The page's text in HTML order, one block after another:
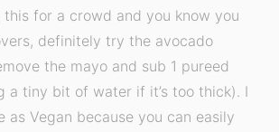
this for a crowd and you know you
definitely try the avocado
the mayo and sub 1 pureed
a tiny bit of water if it’s too thick). I
as Vegan because you can easily